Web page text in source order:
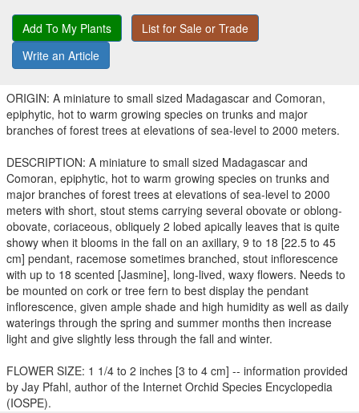
Add To My Plants
List for Sale or Trade
Write an Article
ORIGIN: A miniature to small sized Madagascar and Comoran,
epiphytic, hot to warm growing species on trunks and major
branches of forest trees at elevations of sea-level to 2000 meters.
DESCRIPTION: A miniature to small sized Madagascar and
Comoran, epiphytic, hot to warm growing species on trunks and
major branches of forest trees at elevations of sea-level to 2000
meters with short, stout stems carrying several obovate or oblong-
obovate, coriaceous, obliquely 2 lobed apically leaves that is quite
showy when it blooms in the fall on an axillary, 9 to 18 [22.5 to 45
cm] pendant, racemose sometimes branched, stout inflorescence
with up to 18 scented [Jasmine], long-lived, waxy flowers. Needs to
be mounted on cork or tree fern to best display the pendant
inflorescence, given ample shade and high humidity as well as daily
waterings through the spring and summer months then increase
light and give slightly less through the fall and winter.
FLOWER SIZE: 1 1/4 to 2 inches [3 to 4 cm] -- information provided
by Jay Pfahl, author of the Internet Orchid Species Encyclopedia
(IOSPE).